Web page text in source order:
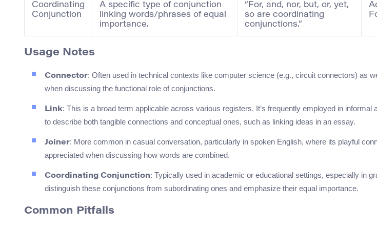
Coordinating
Conjunction
A specific type of conjunction
linking words/phrases of equal
importance.
“For, and, nor, but, or, yet,
so are coordinating
conjunctions.”
Usage Notes
Connector: Often used in technical contexts like computer science (e.g., circuit connectors) as
when discussing the functional role of conjunctions.
Link: This is a broad term applicable across various registers. It’s frequently employed in informal
to describe both tangible connections and conceptual ones, such as linking ideas in an essay.
Joiner: More common in casual conversation, particularly in spoken English, where its playful
appreciated when discussing how words are combined.
Coordinating Conjunction: Typically used in academic or educational settings, especially in
distinguish these conjunctions from subordinating ones and emphasize their equal importance.
Common Pitfalls